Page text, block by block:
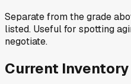
Separate from the grade
listed. Useful for spotting
negotiate.
Current Inventory